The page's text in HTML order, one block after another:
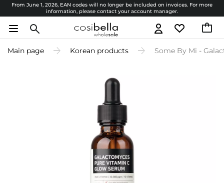
From June 1, 2026, EAN codes will no longer be included on invoices. For more
information, please contact your account manager.
Main page Korean products Some By Mi -